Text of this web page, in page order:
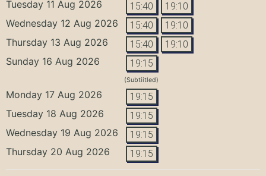
Tuesday 11 Aug 2026 15:40 19:10
Wednesday 12 Aug 2026 15:40 19:10
Thursday 13 Aug 2026 15:40 19:10
Sunday 16 Aug 2026 19:15
(Subtiitled)
Monday 17 Aug 2026 19:15
Tuesday 18 Aug 2026 19:15
Wednesday 19 Aug 2026 19:15
Thursday 20 Aug 2026 19:15